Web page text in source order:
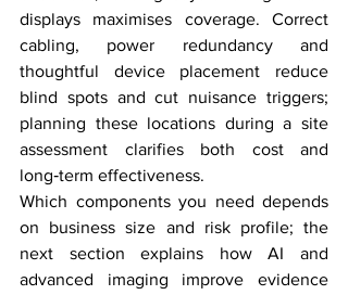
displays maximises coverage. Correct
cabling, power redundancy and
thoughtful device placement reduce
blind spots and cut nuisance triggers;
planning these locations during a site
assessment clarifies both cost and
long‑term effectiveness.
Which components you need depends
on business size and risk profile; the
next section explains how AI and
advanced imaging improve evidence